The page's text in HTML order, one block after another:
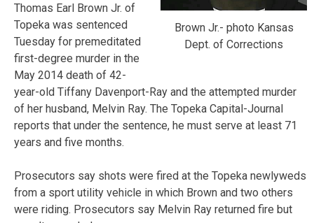
Brown Jr.- photo Kansas
Dept. of Corrections
Thomas Earl Brown Jr. of
Topeka was sentenced
Tuesday for premeditated
first-degree murder in the
May 2014 death of 42-
year-old Tiffany Davenport-Ray and the attempted murder
of her husband, Melvin Ray. The Topeka Capital-Journal
reports that under the sentence, he must serve at least 71
years and five months.
Prosecutors say shots were fired at the Topeka newlyweds
from a sport utility vehicle in which Brown and two others
were riding. Prosecutors say Melvin Ray returned fire but